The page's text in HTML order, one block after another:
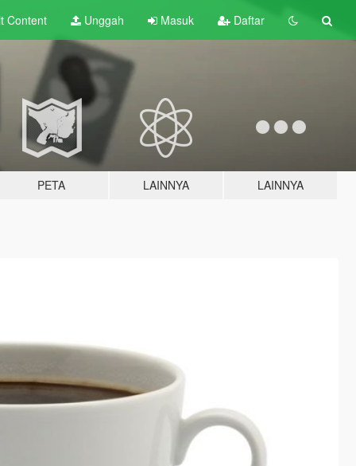
Content Unggah Masuk Daftar
PETA LAINNYA LAINNYA